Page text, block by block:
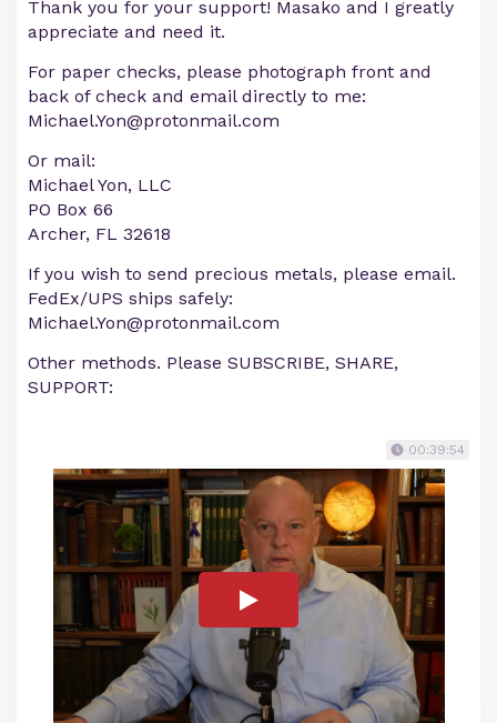
Thank you for your support! Masako and I greatly
appreciate and need it.
For paper checks, please photograph front and
back of check and email directly to me:
Michael.Yon@protonmail.com
Or mail:
Michael Yon, LLC
PO Box 66
Archer, FL 32618
If you wish to send precious metals, please email.
FedEx/UPS ships safely:
Michael.Yon@protonmail.com
Other methods. Please SUBSCRIBE, SHARE,
SUPPORT:
00:39:54